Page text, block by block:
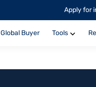
Apply for
Global Buyer Tools